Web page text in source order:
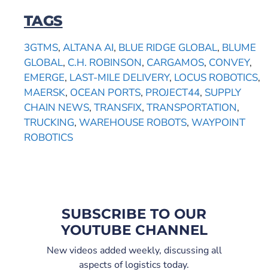
TAGS
3GTMS, ALTANA AI, BLUE RIDGE GLOBAL, BLUME
GLOBAL, C.H. ROBINSON, CARGAMOS, CONVEY,
EMERGE, LAST-MILE DELIVERY, LOCUS ROBOTICS,
MAERSK, OCEAN PORTS, PROJECT44, SUPPLY
CHAIN NEWS, TRANSFIX, TRANSPORTATION,
TRUCKING, WAREHOUSE ROBOTS, WAYPOINT
ROBOTICS
SUBSCRIBE TO OUR
YOUTUBE CHANNEL
New videos added weekly, discussing all
aspects of logistics today.